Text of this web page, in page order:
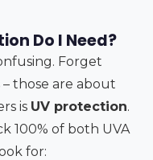
Do I Need?
Forget
those are about
is UV protection.
100% of both UVA
for: